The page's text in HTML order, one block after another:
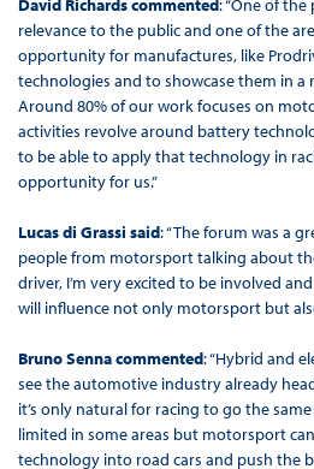
David Richards commented: “One of
relevance to the public and one of the
opportunity for manufactures, like
technologies and to showcase them in
Around 80% of our work focuses on
activities revolve around battery
to be able to apply that technology in
opportunity for us.”
Lucas di Grassi said: “The forum was a
people from motorsport talking about
driver, I’m very excited to be involved
will influence not only motorsport but
Bruno Senna commented: “Hybrid and
see the automotive industry already
it’s only natural for racing to go the
limited in some areas but motorsport
technology into road cars and push the